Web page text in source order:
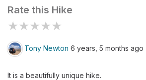
Rate this Hike
★★★★★
Tony Newton 6 years, 5 months ago
It is a beautifully unique hike.